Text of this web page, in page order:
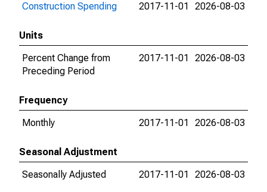
Construction Spending
2017-11-01 2026-08-03
Units
Percent Change from
Preceding Period
2017-11-01 2026-08-03
Frequency
Monthly
2017-11-01 2026-08-03
Seasonal Adjustment
Seasonally Adjusted
2017-11-01 2026-08-03